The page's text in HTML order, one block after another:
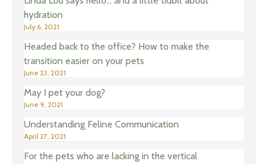
hydration
July 6, 2021
Headed back to the office? How to make the
transition easier on your pets
June 23, 2021
May I pet your dog?
June 9, 2021
Understanding Feline Communication
April 27, 2021
For the pets who are lacking in the vertical